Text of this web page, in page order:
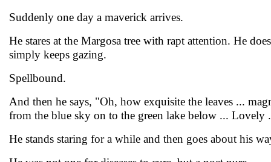
Suddenly one day a maverick arrives.
He stares at the Margosa tree with rapt attention. He
simply keeps gazing.
Spellbound.
And then he says, "Oh, how exquisite the leaves ...
from the blue sky on to the green lake below ... Lovely
He stands staring for a while and then goes about his